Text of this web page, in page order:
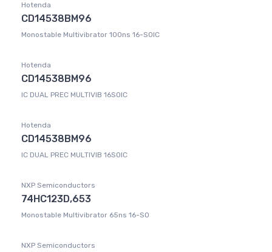
Hotenda
CD14538BM96
Monostable Multivibrator 100ns 16-SOIC
Hotenda
CD14538BM96
IC DUAL PREC MULTIVIB 16SOIC
Hotenda
CD14538BM96
IC DUAL PREC MULTIVIB 16SOIC
NXP Semiconductors
74HC123D,653
Monostable Multivibrator 65ns 16-SO
NXP Semiconductors